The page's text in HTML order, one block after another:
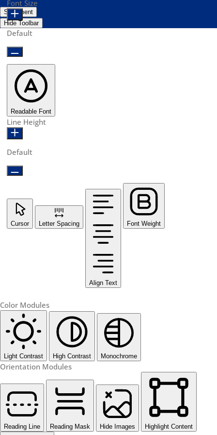
Statement
Hide Toolbar
Font Size
Default
Readable Font
Line Height
Default
Cursor Letter Spacing
Align Text
Font Weight
Color Modules
Light Contrast High Contrast Monochrome
Orientation Modules
Reading Line Reading Mask Hide Images Highlight Content